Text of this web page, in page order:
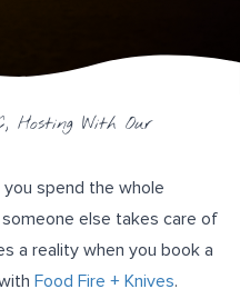
Hosting With Our
spend the whole
else takes care of
a reality when you book a
Food Fire + Knives.